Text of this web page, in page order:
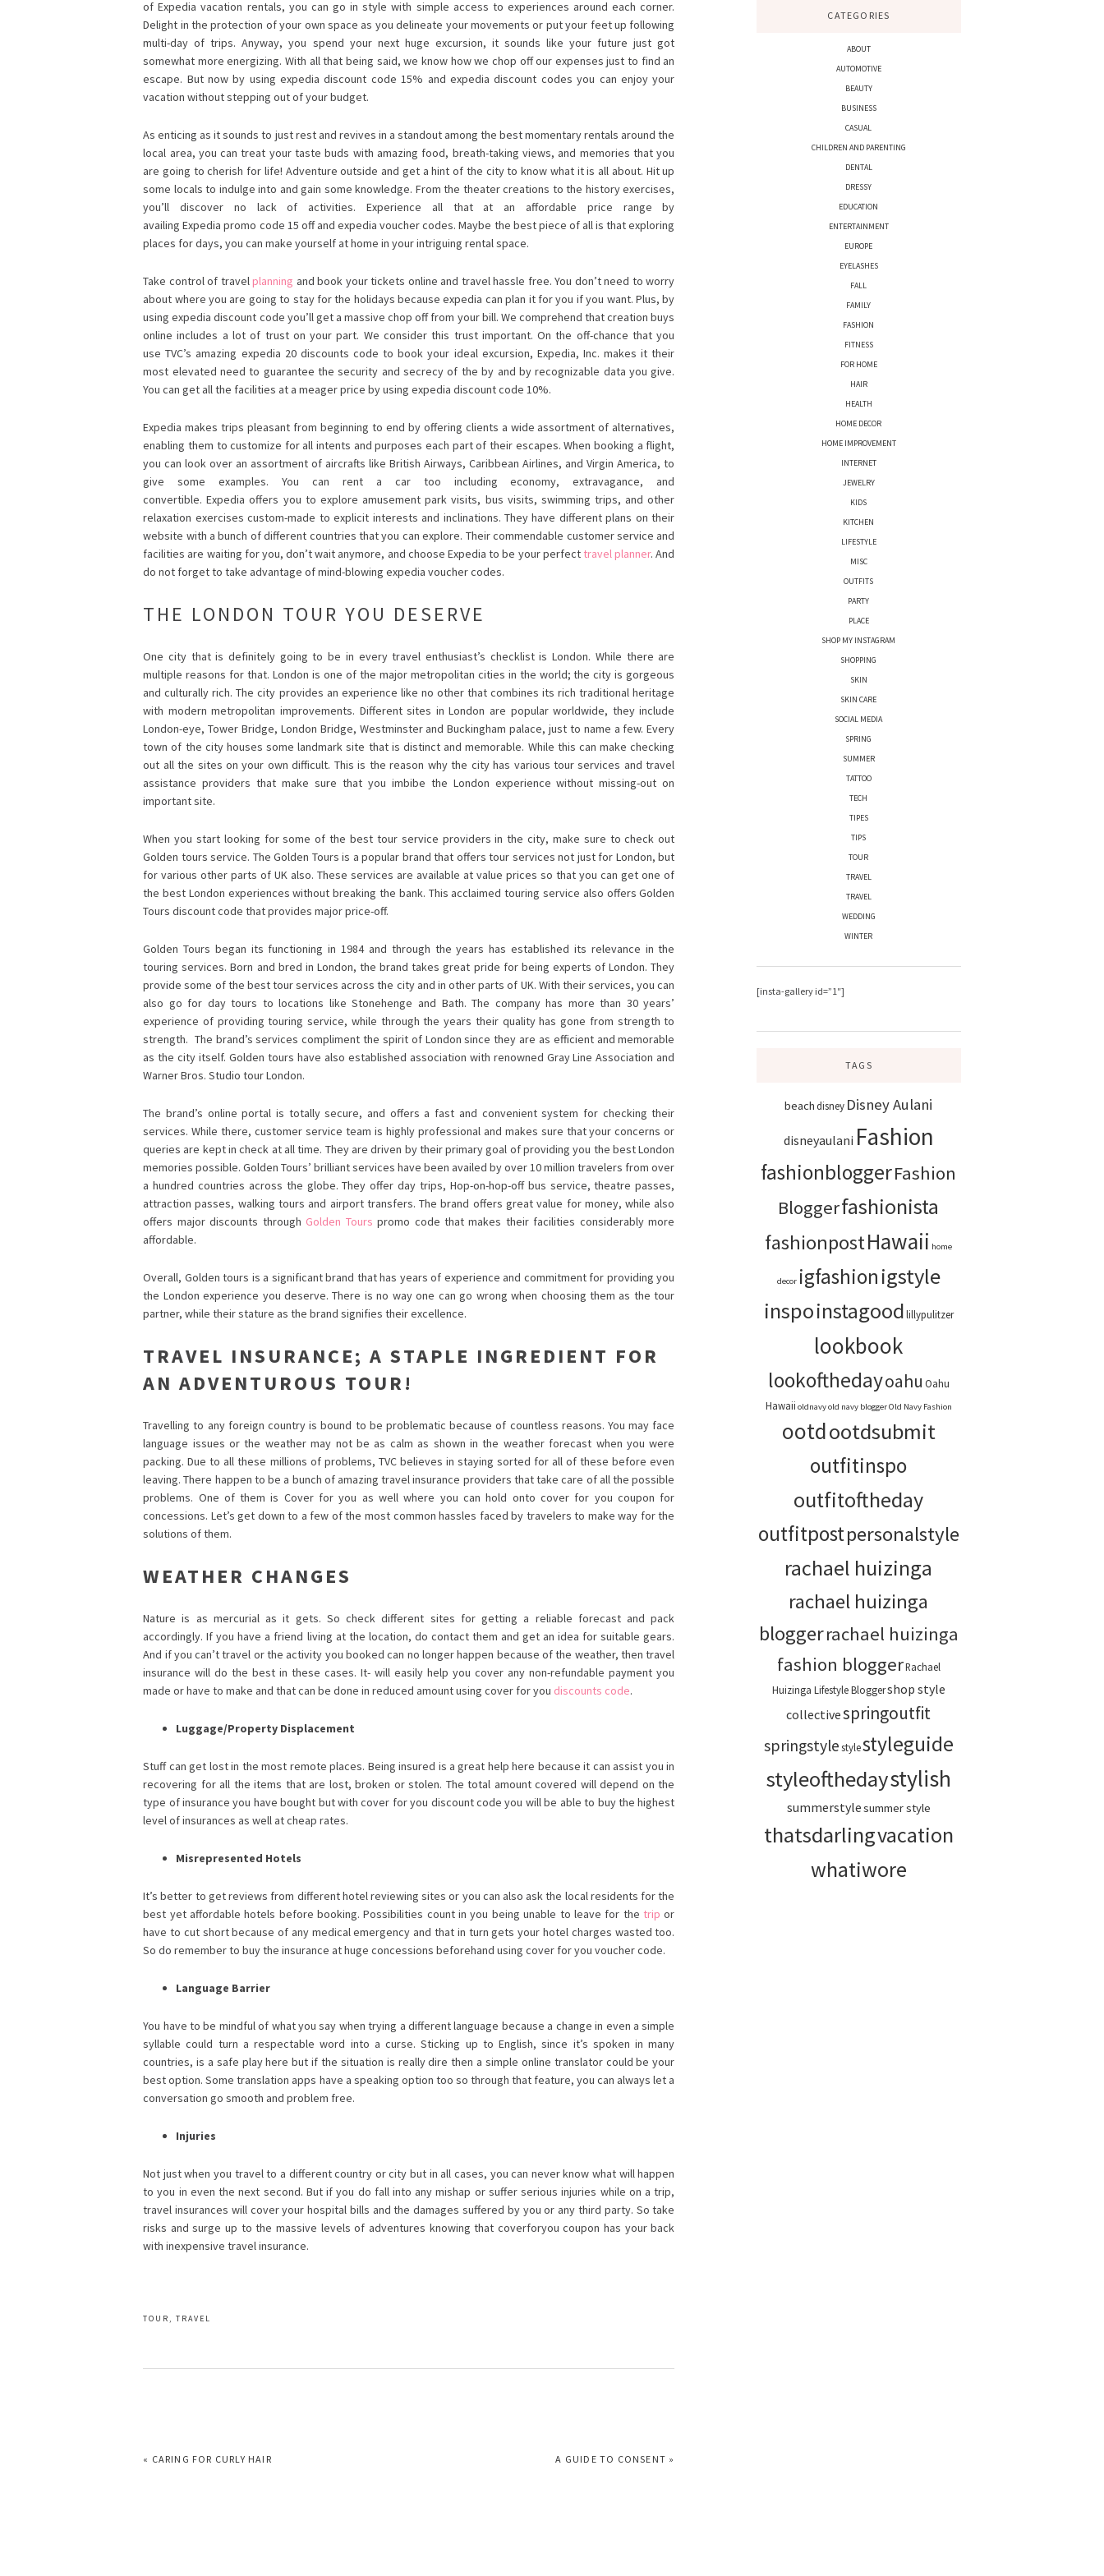
of Expedia vacation rentals, you can go in style with simple access to experiences around each corner.
Delight in the protection of your own space as you delineate your movements or put your feet up following
multi-day of trips. Anyway, you spend your next huge excursion, it sounds like your future just got
somewhat more energizing. With all that being said, we know how we chop off our expenses just to find an
escape. But now by using expedia discount code 15% and expedia discount codes you can enjoy your
vacation without stepping out of your budget.
As enticing as it sounds to just rest and revives in a standout among the best momentary rentals around the
local area, you can treat your taste buds with amazing food, breath-taking views, and memories that you
are going to cherish for life! Adventure outside and get a hint of the city to know what it is all about. Hit up
some locals to indulge into and gain some knowledge. From the theater creations to the history exercises,
you’ll discover no lack of activities. Experience all that at an affordable price range by
availing Expedia promo code 15 off and expedia voucher codes. Maybe the best piece of all is that exploring
places for days, you can make yourself at home in your intriguing rental space.
Take control of travelplanning and book your tickets online and travel hassle free. You don’t need to worry
about where you are going to stay for the holidays because expedia can plan it for you if you want. Plus, by
using expedia discount code you’ll get a massive chop off from your bill. We comprehend that creation buys
online includes a lot of trust on your part. We consider this trust important. On the off-chance that you
use TVC’s amazing expedia 20 discounts code to book your ideal excursion, Expedia, Inc. makes it their
most elevated need to guarantee the security and secrecy of the by and by recognizable data you give.
You can get all the facilities at a meager price by using expedia discount code 10%.
Expedia makes trips pleasant from beginning to end by offering clients a wide assortment of alternatives,
enabling them to customize for all intents and purposes each part of their escapes. When booking a flight,
you can look over an assortment of aircrafts like British Airways, Caribbean Airlines, and Virgin America, to
give some examples. You can rent a car too including economy, extravagance, and
convertible. Expedia offers you to explore amusement park visits, bus visits, swimming trips, and other
relaxation exercises custom-made to explicit interests and inclinations. They have different plans on their
website with a bunch of different countries that you can explore. Their commendable customer service and
facilities are waiting for you, don’t wait anymore, and choose Expedia to be your perfect travel planner. And
do not forget to take advantage of mind-blowing expedia voucher codes.
THE LONDON TOUR YOU DESERVE
One city that is definitely going to be in every travel enthusiast’s checklist is London. While there are
multiple reasons for that. London is one of the major metropolitan cities in the world; the city is gorgeous
and culturally rich. The city provides an experience like no other that combines its rich traditional heritage
with modern metropolitan improvements. Different sites in London are popular worldwide, they include
London-eye, Tower Bridge, London Bridge, Westminster and Buckingham palace, just to name a few. Every
town of the city houses some landmark site that is distinct and memorable. While this can make checking
out all the sites on your own difficult. This is the reason why the city has various tour services and travel
assistance providers that make sure that you imbibe the London experience without missing-out on
important site.
When you start looking for some of the best tour service providers in the city, make sure to check out
Golden tours service. The Golden Tours is a popular brand that offers tour services not just for London, but
for various other parts of UK also. These services are available at value prices so that you can get one of
the best London experiences without breaking the bank. This acclaimed touring service also offers Golden
Tours discount code that provides major price-off.
Golden Tours began its functioning in 1984 and through the years has established its relevance in the
touring services. Born and bred in London, the brand takes great pride for being experts of London. They
provide some of the best tour services across the city and in other parts of UK. With their services, you can
also go for day tours to locations like Stonehenge and Bath. The company has more than 30 years’
experience of providing touring service, while through the years their quality has gone from strength to
strength. The brand’s services compliment the spirit of London since they are as efficient and memorable
as the city itself. Golden tours have also established association with renowned Gray Line Association and
Warner Bros. Studio tour London.
The brand’s online portal is totally secure, and offers a fast and convenient system for checking their
services. While there, customer service team is highly professional and makes sure that your concerns or
queries are kept in check at all time. They are driven by their primary goal of providing you the best London
memories possible. Golden Tours’ brilliant services have been availed by over 10 million travelers from over
a hundred countries across the globe. They offer day trips, Hop-on-hop-off bus service, theatre passes,
attraction passes, walking tours and airport transfers. The brand offers great value for money, while also
offers major discounts through Golden Tours promo code that makes their facilities considerably more
affordable.
Overall, Golden tours is a significant brand that has years of experience and commitment for providing you
the London experience you deserve. There is no way one can go wrong when choosing them as the tour
partner, while their stature as the brand signifies their excellence.
TRAVEL INSURANCE; A STAPLE INGREDIENT FOR
AN ADVENTUROUS TOUR!
Travelling to any foreign country is bound to be problematic because of countless reasons. You may face
language issues or the weather may not be as calm as shown in the weather forecast when you were
packing. Due to all these millions of problems, TVC believes in staying sorted for all of these before even
leaving. There happen to be a bunch of amazing travel insurance providers that take care of all the possible
problems. One of them is Cover for you as well where you can hold onto cover for you coupon for
concessions. Let’s get down to a few of the most common hassles faced by travelers to make way for the
solutions of them.
WEATHER CHANGES
Nature is as mercurial as it gets. So check different sites for getting a reliable forecast and pack
accordingly. If you have a friend living at the location, do contact them and get an idea for suitable gears.
And if you can’t travel or the activity you booked can no longer happen because of the weather, then travel
insurance will do the best in these cases. It- will easily help you cover any non-refundable payment you
made or have to make and that can be done in reduced amount using cover for you discounts code.
Luggage/Property Displacement
Stuff can get lost in the most remote places. Being insured is a great help here because it can assist you in
recovering for all the items that are lost, broken or stolen. The total amount covered will depend on the
type of insurance you have bought but with cover for you discount code you will be able to buy the highest
level of insurances as well at cheap rates.
Misrepresented Hotels
It’s better to get reviews from different hotel reviewing sites or you can also ask the local residents for the
best yet affordable hotels before booking. Possibilities count in you being unable to leave for the trip or
have to cut short because of any medical emergency and that in turn gets your hotel charges wasted too.
So do remember to buy the insurance at huge concessions beforehand using cover for you voucher code.
Language Barrier
You have to be mindful of what you say when trying a different language because a change in even a simple
syllable could turn a respectable word into a curse. Sticking up to English, since it’s spoken in many
countries, is a safe play here but if the situation is really dire then a simple online translator could be your
best option. Some translation apps have a speaking option too so through that feature, you can always let a
conversation go smooth and problem free.
Injuries
Not just when you travel to a different country or city but in all cases, you can never know what will happen
to you in even the next second. But if you do fall into any mishap or suffer serious injuries while on a trip,
travel insurances will cover your hospital bills and the damages suffered by you or any third party. So take
risks and surge up to the massive levels of adventures knowing that coverforyou coupon has your back
with inexpensive travel insurance.
TOUR ,TRAVEL
PREVIOUS
« CARING FOR CURLY HAIR
NEXT
A GUIDE TO CONSENT »
CATEGORIES
ABOUT
AUTOMOTIVE
BEAUTY
BUSINESS
CASUAL
CHILDREN AND PARENTING
DENTAL
DRESSY
EDUCATION
ENTERTAINMENT
EUROPE
EYELASHES
FALL
FAMILY
FASHION
FITNESS
FOR HOME
HAIR
HEALTH
HOME DECOR
HOME IMPROVEMENT
INTERNET
JEWELRY
KIDS
KITCHEN
LIFESTYLE
MISC
OUTFITS
PARTY
PLACE
SHOP MY INSTAGRAM
SHOPPING
SKIN
SKIN CARE
SOCIAL MEDIA
SPRING
SUMMER
TATTOO
TECH
TIPES
TIPS
TOUR
TRAVEL
TRAVEL
WEDDING
WINTER
[insta-gallery id=”1″]
TAGS
beach disney Disney Aulani
disneyaulani Fashion
fashionbloggerFashion
Bloggerfashionista
fashionpostHawaii home
decor igfashionigstyle
inspoinstagoodlillypulitzer
lookbook
lookofthedayoahu Oahu
Hawaii oldnavyold navy bloggerOld Navy Fashion
ootdootdsubmit
outfitinspo
outfitoftheday
outfitpostpersonalstyle
rachael huizinga
rachael huizinga
bloggerrachael huizinga
fashion bloggerRachael
Huizinga Lifestyle Bloggershop style
collectivespringoutfit
springstylestylestyleguide
styleofthedaystylish
summerstylesummer style
thatsdarlingvacation
whatiwore